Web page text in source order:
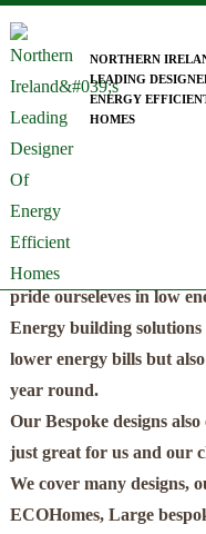
to
main
NORTHERN
LEADING
ENERGY
HOMES
LOW
NORTHERN
Get your ECO Home
Here at FmK
pride ourseleves in low
Energy building solutions
lower energy bills but
year round.
Our Bespoke designs
just great for us and our
We cover many designs,
ECOHomes, Large